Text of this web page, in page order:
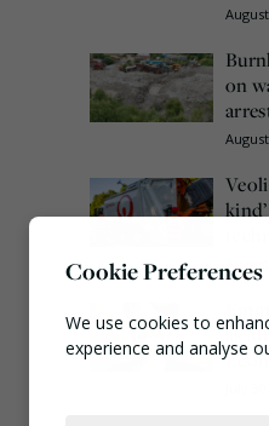
on
as
Cookie Preferences
We use cookies to
experience and analyse